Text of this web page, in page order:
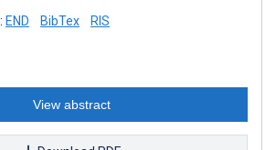
END BibTex RIS
View abstract